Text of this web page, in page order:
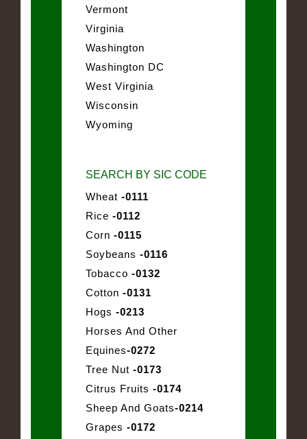
Vermont
Virginia
Washington
Washington DC
West Virginia
Wisconsin
Wyoming
SEARCH BY SIC CODE
Wheat -0111
Rice -0112
Corn -0115
Soybeans -0116
Tobacco -0132
Cotton -0131
Hogs -0213
Horses And Other
Equines-0272
Tree Nut -0173
Citrus Fruits -0174
Sheep And Goats-0214
Grapes -0172